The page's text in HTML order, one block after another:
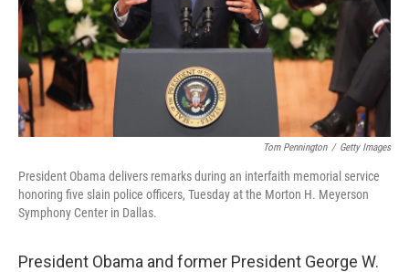
Tom Pennington / Getty Images
President Obama delivers remarks during an interfaith memorial service
honoring five slain police officers, Tuesday at the Morton H. Meyerson
Symphony Center in Dallas.
President Obama and former President George W.